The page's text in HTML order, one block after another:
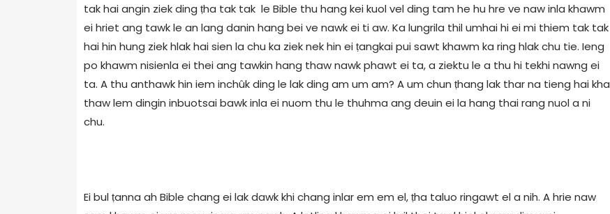
tak hai angin ziek ding ṭha tak tak le Bible thu hang kei kuol vel ding tam he hu hre ve naw inla khawm
ei hriet ang tawk le an lang danin hang bei ve nawk ei ti aw. Ka lungrila thil umhai hi ei mi thiem tak tak
hai hin hung ziek hlak hai sien la chu ka ziek nek hin ei ṭangkai pui sawt khawm ka ring hlak chu tie. Ieng
po khawm nisienla ei thei ang tawkin hang thaw nawk phawt ei ta, a ziektu le a thu hi tekhi nawng ei
ta. A thu anthawk hin iem inchûk ding le lak ding am um am? A um chun ṭhang lak thar na tieng hai kha
thaw lem dingin inbuotsai bawk inla ei nuom thu le thuhma ang deuin ei la hang thai rang nuol a ni
chu.
Ei bul ṭanna ah Bible chang ei lak dawk khi chang inlar em em el, ṭha taluo ringawt el a nih. A hrie naw